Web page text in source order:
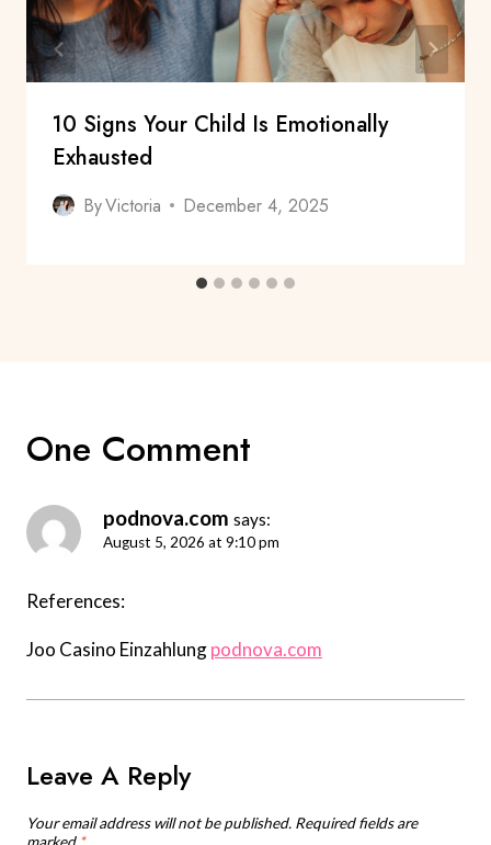
10 Signs Your Child Is Emotionally
Exhausted
ByVictoria December 4, 2025
One Comment
podnova.com says:
August 5, 2026 at 9:10 pm
References:
Joo Casino Einzahlungpodnova.com
Leave A Reply
Your email address will not be published. Required fields are
marked *